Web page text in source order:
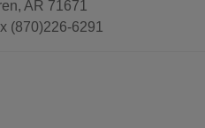
AR 71671
(870)226-6291